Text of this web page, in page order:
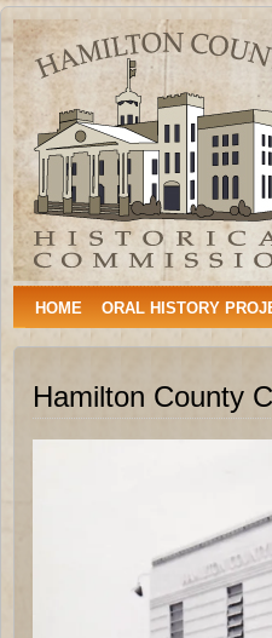
Hamilton
County
Historical
HAMILTON, TEXAS
HOME ORAL HISTORY
Hamilton County